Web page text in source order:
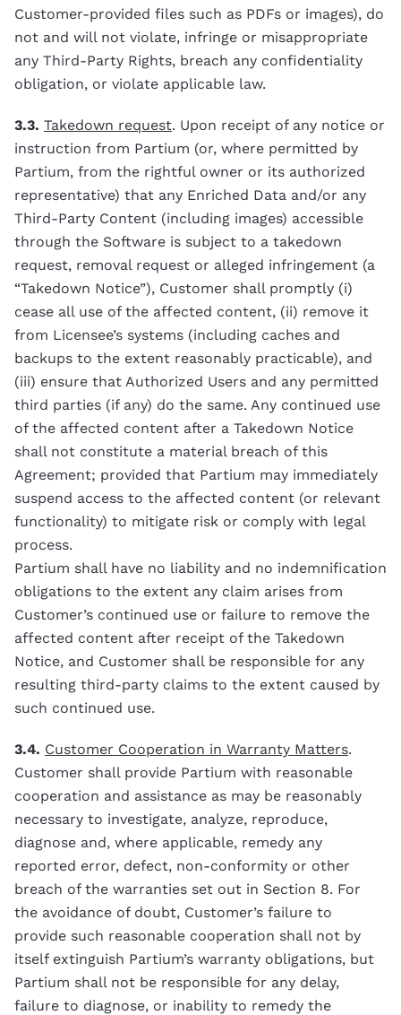
Customer-provided files such as PDFs or images), do
not and will not violate, infringe or misappropriate
any Third-Party Rights, breach any confidentiality
obligation, or violate applicable law.
3.3. Takedown request. Upon receipt of any notice or
instruction from Partium (or, where permitted by
Partium, from the rightful owner or its authorized
representative) that any Enriched Data and/or any
Third-Party Content (including images) accessible
through the Software is subject to a takedown
request, removal request or alleged infringement (a
“Takedown Notice”), Customer shall promptly (i)
cease all use of the affected content, (ii) remove it
from Licensee’s systems (including caches and
backups to the extent reasonably practicable), and
(iii) ensure that Authorized Users and any permitted
third parties (if any) do the same. Any continued use
of the affected content after a Takedown Notice
shall not constitute a material breach of this
Agreement; provided that Partium may immediately
suspend access to the affected content (or relevant
functionality) to mitigate risk or comply with legal
process.
Partium shall have no liability and no indemnification
obligations to the extent any claim arises from
Customer’s continued use or failure to remove the
affected content after receipt of the Takedown
Notice, and Customer shall be responsible for any
resulting third-party claims to the extent caused by
such continued use.
3.4. Customer Cooperation in Warranty Matters.
Customer shall provide Partium with reasonable
cooperation and assistance as may be reasonably
necessary to investigate, analyze, reproduce,
diagnose and, where applicable, remedy any
reported error, defect, non-conformity or other
breach of the warranties set out in Section 8. For
the avoidance of doubt, Customer’s failure to
provide such reasonable cooperation shall not by
itself extinguish Partium’s warranty obligations, but
Partium shall not be responsible for any delay,
failure to diagnose, or inability to remedy the